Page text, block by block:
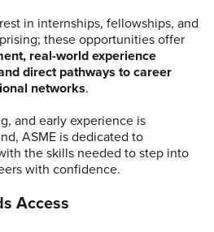
in internships, fellowships, and
these opportunities offer
real-world experience
direct pathways to career
networks.
and early experience is
ASME is dedicated to
the skills needed to step into
with confidence.
Access